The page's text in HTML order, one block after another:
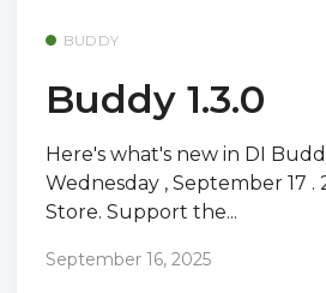
BUDDY
Buddy 1.3.0
Here's what's new in DI
Wednesday , September 17
Store. Support the...
September 16, 2025